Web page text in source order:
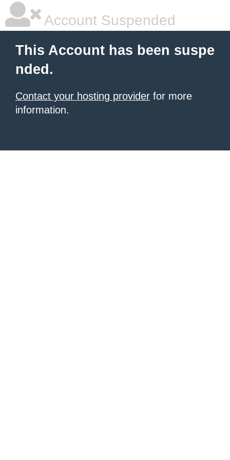
Account Suspended
This Account has been suspe
nded.
Contact your hosting provider for more
information.